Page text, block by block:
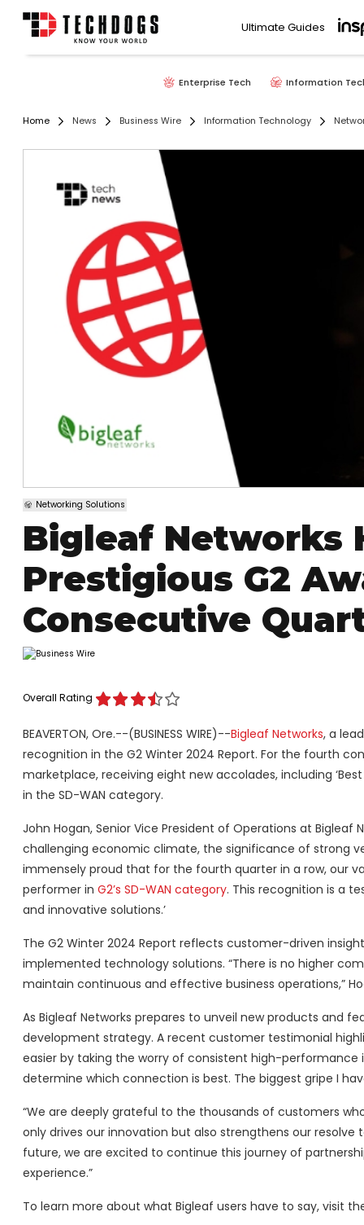
Ultimate Guides
Enterprise Tech Information
Home News Business Wire Information Technology
Networking Solutions
Bigleaf Networks
Prestigious G2
Consecutive
Overall Rating
BEAVERTON, Ore.--(BUSINESS WIRE)--Bigleaf Networks, a
recognition in the G2 Winter 2024 Report. For the fourth
marketplace, receiving eight new accolades, including ‘Best
in the SD-WAN category.
John Hogan, Senior Vice President of Operations at Bigleaf
challenging economic climate, the significance of strong
immensely proud that for the fourth quarter in a row, our
performer in G2’s SD-WAN category. This recognition is a
and innovative solutions.’
The G2 Winter 2024 Report reflects customer-driven
implemented technology solutions. “There is no higher
maintain continuous and effective business operations,”
As Bigleaf Networks prepares to unveil new products and
development strategy. A recent customer testimonial
easier by taking the worry of consistent high-performance
determine which connection is best. The biggest gripe I
“We are deeply grateful to the thousands of customers
only drives our innovation but also strengthens our resolve
future, we are excited to continue this journey of
experience.”
To learn more about what Bigleaf users have to say, visit